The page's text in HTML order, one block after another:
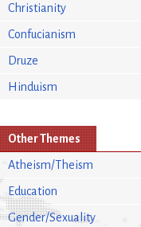
Christianity
Confucianism
Druze
Hinduism
Other Themes
Atheism/Theism
Education
Gender/Sexuality